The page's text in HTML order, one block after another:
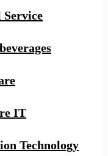
IT
Technology